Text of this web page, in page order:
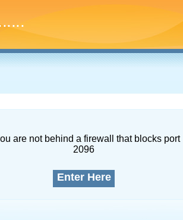
are not behind a firewall that blocks port
2096
Enter Here